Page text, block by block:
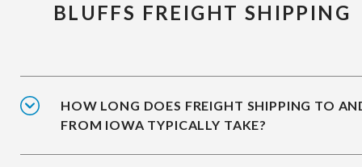
BLUFFS FREIGHT SHIPPING
HOW LONG DOES FREIGHT SHIPPING TO
FROM IOWA TYPICALLY TAKE?